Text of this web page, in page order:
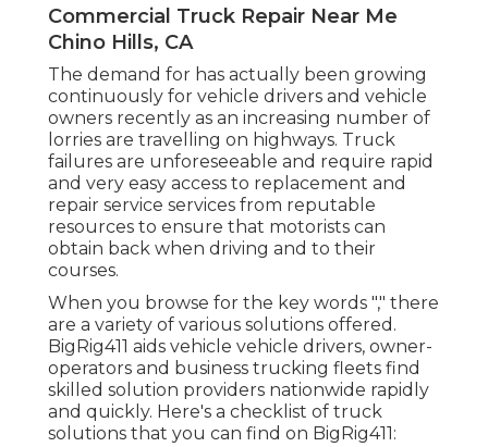
Commercial Truck Repair Near Me
Chino Hills, CA
The demand for has actually been growing
continuously for vehicle drivers and vehicle
owners recently as an increasing number of
lorries are travelling on highways. Truck
failures are unforeseeable and require rapid
and very easy access to replacement and
repair service services from reputable
resources to ensure that motorists can
obtain back when driving and to their
courses.
When you browse for the key words "," there
are a variety of various solutions offered.
BigRig411 aids vehicle vehicle drivers, owner-
operators and business trucking fleets find
skilled solution providers nationwide rapidly
and quickly. Here's a checklist of truck
solutions that you can find on BigRig411: